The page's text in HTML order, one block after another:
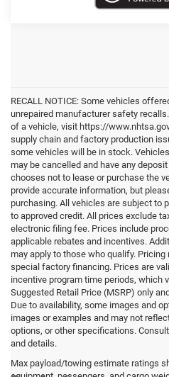
RECALL NOTICE: Some vehicles
unrepaired manufacturer safety
of a vehicle, visit https://
supply chain and factory production
some vehicles will be in stock.
may be cancelled and have any
chooses not to lease or purchase the
provide accurate information, but
purchasing. All vehicles are subject to
to approved credit. All prices exclude
electronic filing fee. Prices include
applicable rebates and incentives.
may apply to those who qualify.
special factory financing. Prices are
incentive program time periods, which
Suggested Retail Price (MSRP) only
Due to availability, some images and
images or examples and may not
options, or other specifications.
and details.
Max payload/towing estimate ratings